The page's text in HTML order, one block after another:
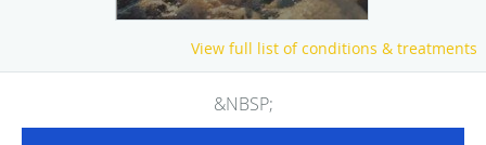
View full list of conditions & treatments
&NBSP;